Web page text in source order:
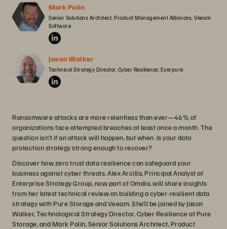
Mark Polin
Senior Solutions Architect, Product Management Alliances, Veeam
Software
Jason Walker
Technical Strategy Director, Cyber Resilience, Everpure
Ransomware attacks are more relentless than ever—46% of
organizations face attempted breaches at least once a month. The
question isn’t if an attack will happen, but when. Is your data
protection strategy strong enough to recover?
Discover how zero trust data resilience can safeguard your
business against cyber threats. Alex Arcilla, Principal Analyst at
Enterprise Strategy Group, now part of Omdia, will share insights
from her latest technical review on building a cyber-resilient data
strategy with Pure Storage and Veeam. She’ll be joined by Jason
Walker, Technological Strategy Director, Cyber Resilience at Pure
Storage, and Mark Polin, Senior Solutions Architect, Product